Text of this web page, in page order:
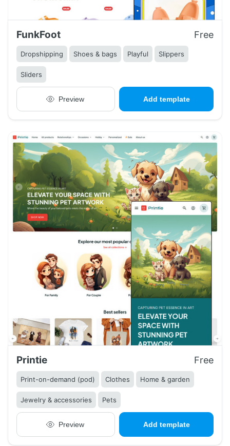
FunkFoot Free
Dropshipping Shoes & bags Playful Slippers
Sliders
Preview Add template
Printie Free
Print-on-demand (pod) Clothes Home & garden
Jewelry & accessories Pets
Preview Add template